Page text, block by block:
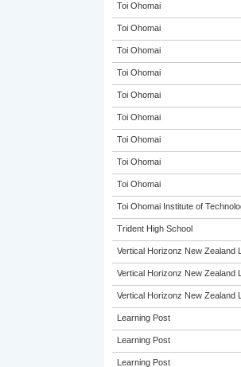
Toi Ohomai
Toi Ohomai
Toi Ohomai
Toi Ohomai
Toi Ohomai
Toi Ohomai
Toi Ohomai
Toi Ohomai
Toi Ohomai
Toi Ohomai Institute of
Trident High School
Vertical Horizonz New Zealand
Vertical Horizonz New Zealand
Vertical Horizonz New Zealand
Learning Post
Learning Post
Learning Post